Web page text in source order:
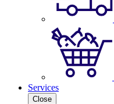
Services
Close